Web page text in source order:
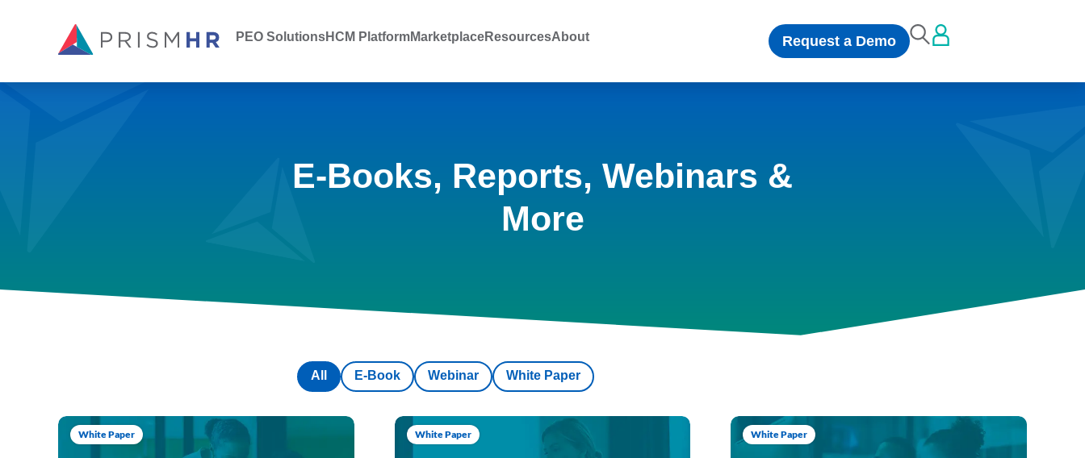
PEO SolutionsHCM PlatformMarketplaceResourcesAbout Request a Demo
E-Books, Reports, Webinars &
More
E-Book Webinar White Paper
All
White Paper White Paper White Paper